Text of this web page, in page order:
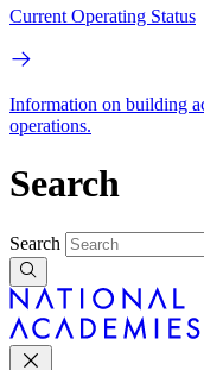
Current Operating Status
Information on building
operations.
Search
Search